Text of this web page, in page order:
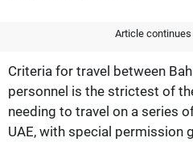
Article continues
Criteria for travel between
personnel is the strictest of
needing to travel on a series
UAE, with special permission